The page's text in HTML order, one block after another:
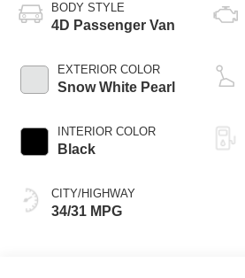
BODY STYLE
4D Passenger Van
EXTERIOR COLOR
Snow White Pearl
INTERIOR COLOR
Black
CITY/HIGHWAY
34/31 MPG